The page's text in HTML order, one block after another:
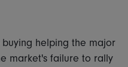
helping the major
market's failure to rally